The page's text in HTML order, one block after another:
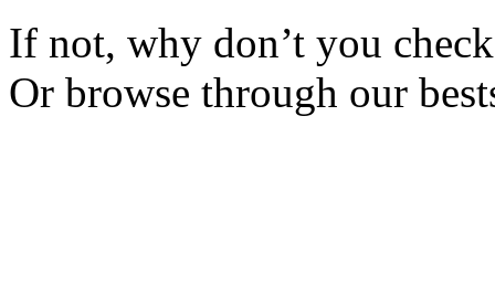
If not, why don’t you
Or browse through our